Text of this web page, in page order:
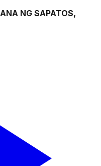
NG SAPATOS,